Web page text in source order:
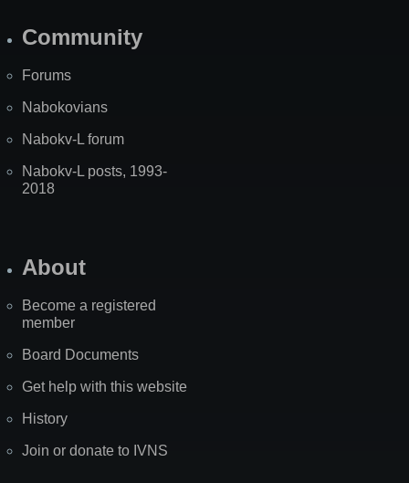
Community
Forums
Nabokovians
Nabokv-L forum
Nabokv-L posts, 1993-
2018
About
Become a registered
member
Board Documents
Get help with this website
History
Join or donate to IVNS